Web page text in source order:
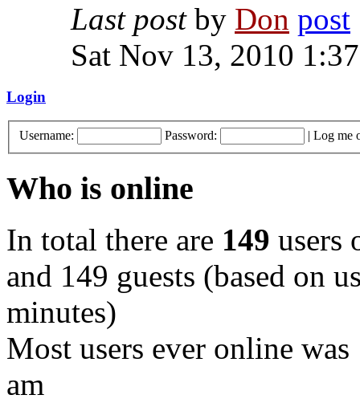
Last postby Don
Sat Nov 13, 2010
Login
Username: Password: | Log me
Who is online
In total there are 149 users
and 149 guests (based on
minutes)
Most users ever online was
am